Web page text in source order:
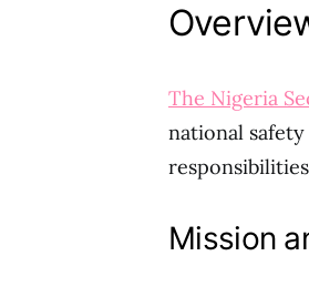
The Nigeria
national
Mission